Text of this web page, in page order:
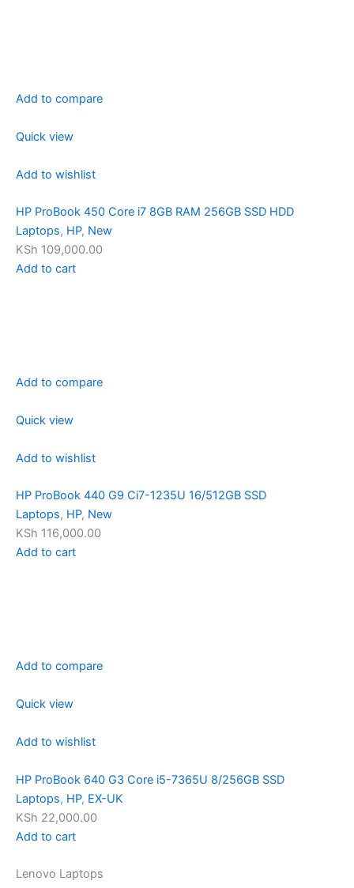
Add to compare
Quick view
Add to wishlist
HP ProBook 450 Core i7 8GB RAM 256GB SSD HDD
Laptops, HP, New
KSh 109,000.00
Add to cart
Add to compare
Quick view
Add to wishlist
HP ProBook 440 G9 Ci7-1235U 16/512GB SSD
Laptops, HP, New
KSh 116,000.00
Add to cart
Add to compare
Quick view
Add to wishlist
HP ProBook 640 G3 Core i5-7365U 8/256GB SSD
Laptops, HP, EX-UK
KSh 22,000.00
Add to cart
Lenovo Laptops